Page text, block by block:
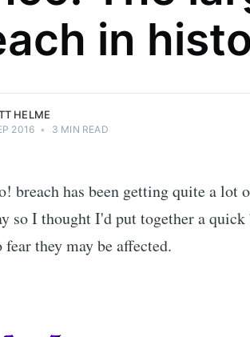
in
and
specialises in
HELME
2016 • 3 MIN READ
breach has been getting quite a lot
so I thought I'd put together a
fear they may be affected.